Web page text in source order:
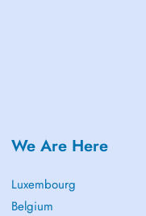
We Are Here
Luxembourg
Belgium